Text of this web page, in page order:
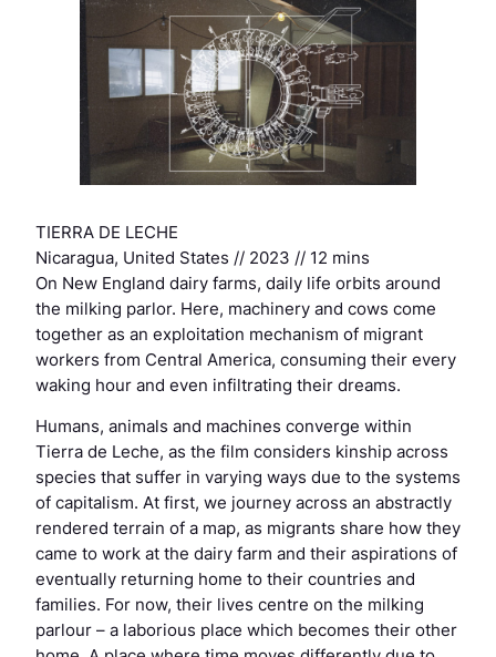
TIERRA DE LECHE
Nicaragua, United States // 2023 // 12 mins
On New England dairy farms, daily life orbits around
the milking parlor. Here, machinery and cows come
together as an exploitation mechanism of migrant
workers from Central America, consuming their every
waking hour and even infiltrating their dreams.
Humans, animals and machines converge within
Tierra de Leche, as the film considers kinship across
species that suffer in varying ways due to the systems
of capitalism. At first, we journey across an abstractly
rendered terrain of a map, as migrants share how they
came to work at the dairy farm and their aspirations of
eventually returning home to their countries and
families. For now, their lives centre on the milking
parlour – a laborious place which becomes their other